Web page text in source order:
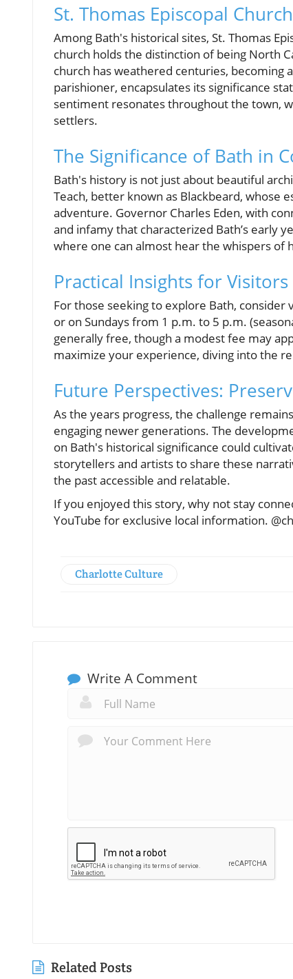
St. Thomas Episcopal
Among Bath's historical sites, St. Thomas
church holds the distinction of being North
church has weathered centuries, becoming
parishioner, encapsulates its significance
sentiment resonates throughout the town,
settlers.
The Significance of Bath in
Bath's history is not just about beautiful
Teach, better known as Blackbeard, whose
adventure. Governor Charles Eden, with
and infamy that characterized Bath’s early
where one can almost hear the whispers of
Practical Insights for Visitors
For those seeking to explore Bath,
or on Sundays from 1 p.m. to 5 p.m.
generally free, though a modest fee may
maximize your experience, diving into the
Future Perspectives:
As the years progress, the challenge
engaging newer generations. The
on Bath's historical significance could
storytellers and artists to share these
the past accessible and relatable.
If you enjoyed this story, why not stay
YouTube for exclusive local information.
Charlotte Culture
Write A Comment
Related Posts